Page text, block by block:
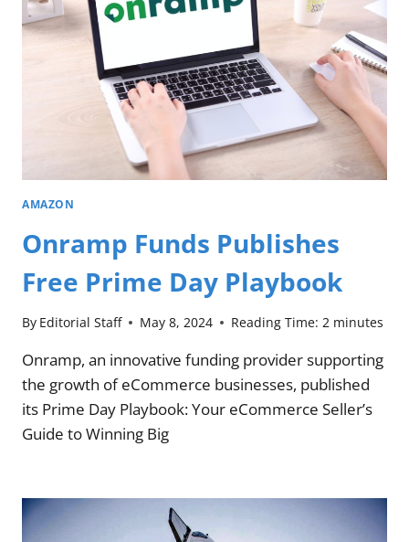
AMAZON
Onramp Funds Publishes
Free Prime Day Playbook
By Editorial Staff May 8, 2024 Reading Time: 2 minutes
Onramp, an innovative funding provider supporting
the growth of eCommerce businesses, published
its Prime Day Playbook: Your eCommerce Seller’s
Guide to Winning Big